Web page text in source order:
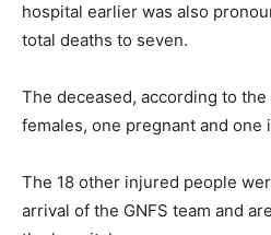
hospital earlier was also
total deaths to seven.
The deceased, according to
females, one pregnant and one
The 18 other injured people
arrival of the GNFS team and